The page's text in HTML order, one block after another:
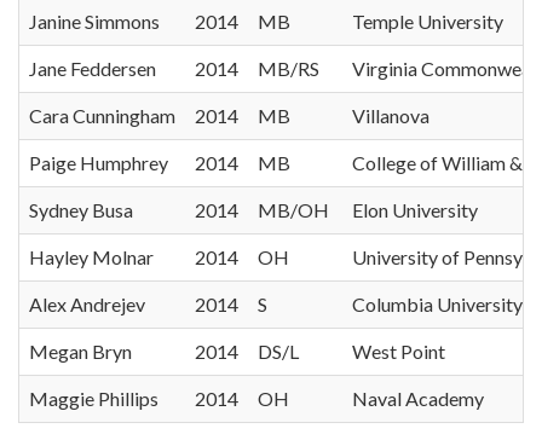
Janine Simmons 2014 MB Temple University
Jane Feddersen 2014 MB/RS Virginia
Cara Cunningham 2014 MB Villanova
Paige Humphrey 2014 MB College of William &
Sydney Busa 2014 MB/OH Elon University
Hayley Molnar 2014 OH University of
Alex Andrejev 2014 S Columbia University
Megan Bryn 2014 DS/L West Point
Maggie Phillips 2014 OH Naval Academy